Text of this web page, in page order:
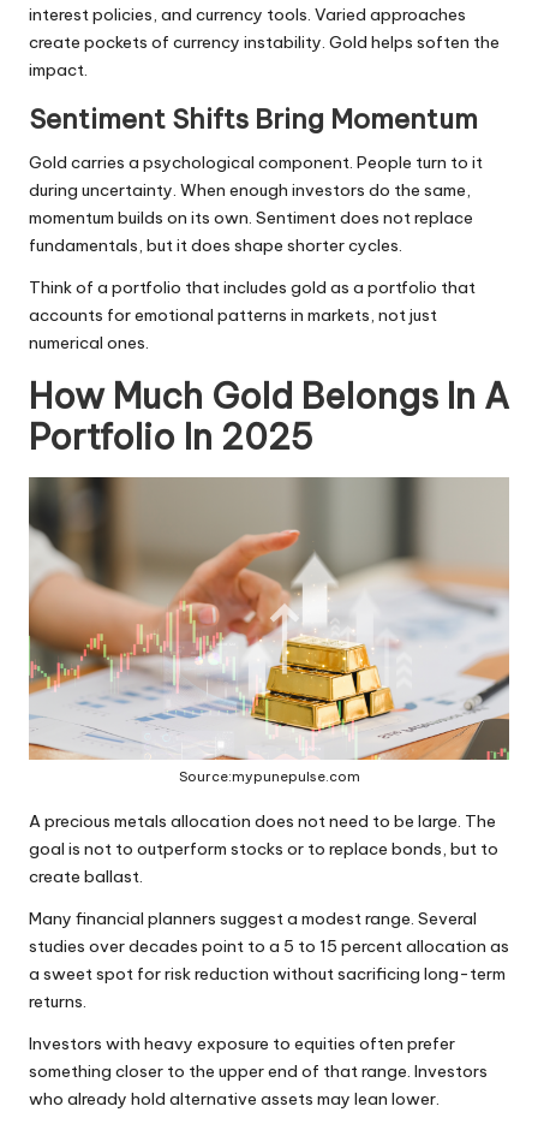
interest policies, and currency tools. Varied approaches
create pockets of currency instability. Gold helps soften the
impact.
Sentiment Shifts Bring Momentum
Gold carries a psychological component. People turn to it
during uncertainty. When enough investors do the same,
momentum builds on its own. Sentiment does not replace
fundamentals, but it does shape shorter cycles.
Think of a portfolio that includes gold as a portfolio that
accounts for emotional patterns in markets, not just
numerical ones.
How Much Gold Belongs In A
Portfolio In 2025
Source:mypunepulse.com
A precious metals allocation does not need to be large. The
goal is not to outperform stocks or to replace bonds, but to
create ballast.
Many financial planners suggest a modest range. Several
studies over decades point to a 5 to 15 percent allocation as
a sweet spot for risk reduction without sacrificing long-term
returns.
Investors with heavy exposure to equities often prefer
something closer to the upper end of that range. Investors
who already hold alternative assets may lean lower.